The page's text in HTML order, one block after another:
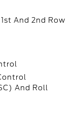
And 2nd Row
And Roll